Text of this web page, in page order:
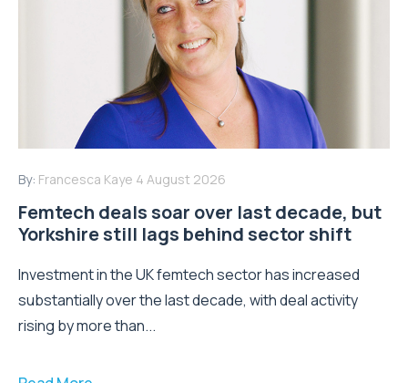
By: Francesca Kaye 4 August 2026
Femtech deals soar over last decade, but
Yorkshire still lags behind sector shift
Investment in the UK femtech sector has increased
substantially over the last decade, with deal activity
rising by more than...